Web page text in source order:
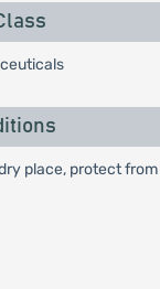
place, protect